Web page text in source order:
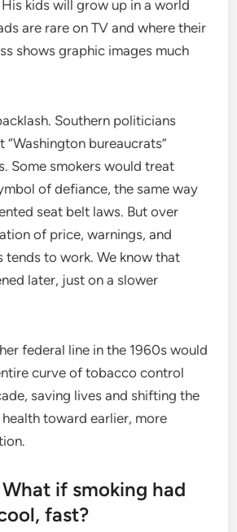
kids will grow up in a world
are rare on TV and where their
shows graphic images much
Southern politicians
“Washington bureaucrats”
Some smokers would treat
of defiance, the same way
seat belt laws. But over
of price, warnings, and
tends to work. We know that
later, just on a slower
federal line in the 1960s would
curve of tobacco control
saving lives and shifting the
toward earlier, more
if smoking had
fast?